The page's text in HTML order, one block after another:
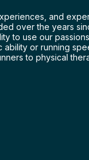
and
over the years
to use our
or running
to physical